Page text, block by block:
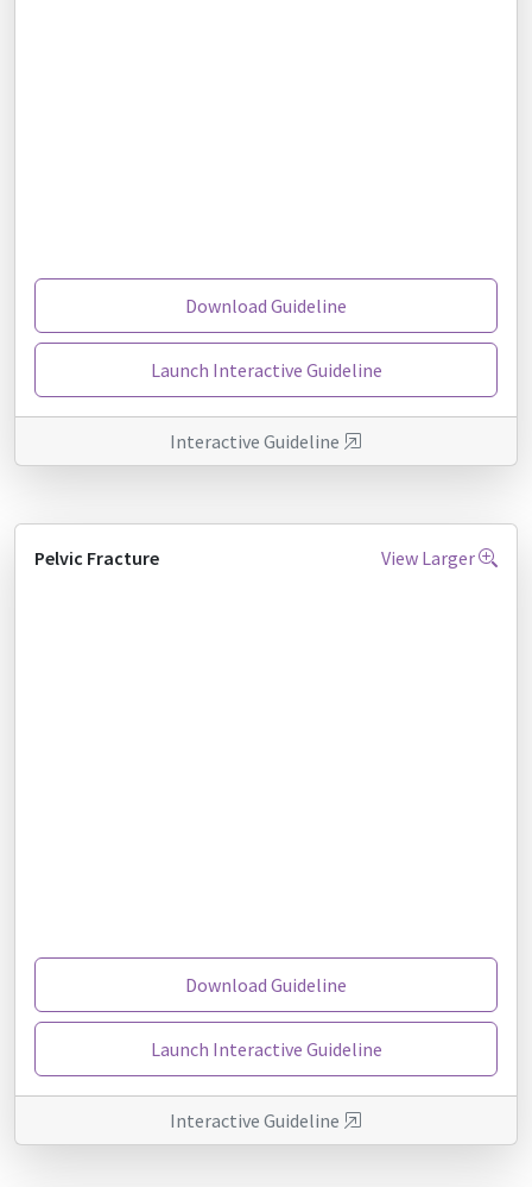
Download Guideline
Launch Interactive Guideline
Interactive Guideline
Pelvic Fracture View Larger
Download Guideline
Launch Interactive Guideline
Interactive Guideline